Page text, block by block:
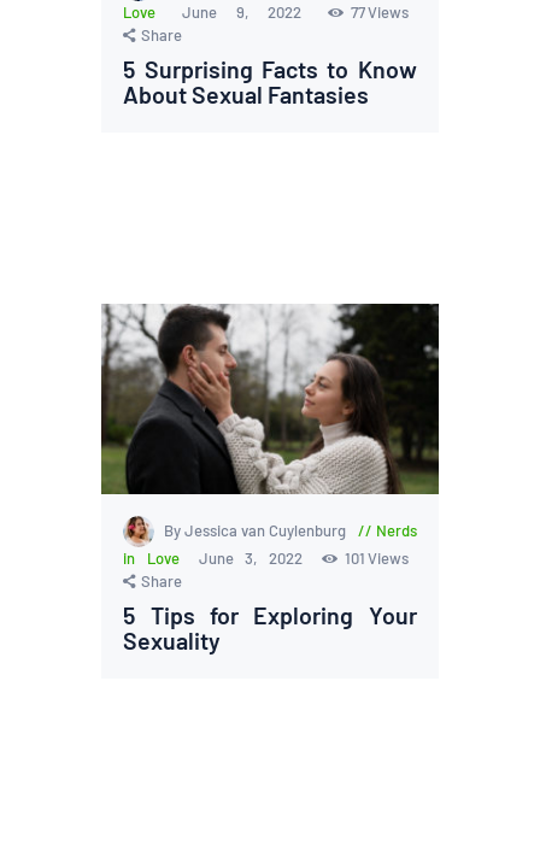
Love
June 9, 2022 77Views
Share
5 Surprising Facts to Know
About Sexual Fantasies
By Jessica van Cuylenburg
Nerds
in Love
June 3, 2022 101 Views
Share
5 Tips for Exploring Your
Sexuality